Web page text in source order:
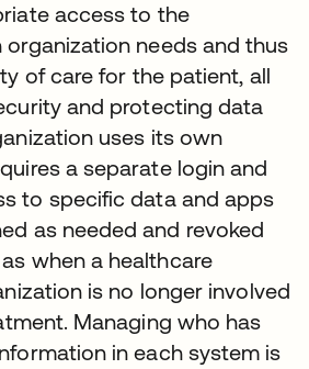
access to the
needs and thus
of care for the patient, all
and protecting data
uses its own
a separate login and
to specific data and apps
as needed and revoked
when a healthcare
is no longer involved
Managing who has
in each system is